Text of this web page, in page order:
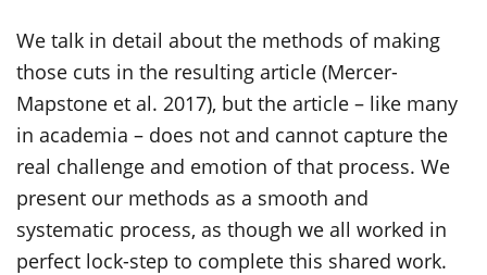
We talk in detail about the methods of making
those cuts in the resulting article (Mercer-
Mapstone et al. 2017), but the article – like many
in academia – does not and cannot capture the
real challenge and emotion of that process. We
present our methods as a smooth and
systematic process, as though we all worked in
perfect lock-step to complete this shared work.